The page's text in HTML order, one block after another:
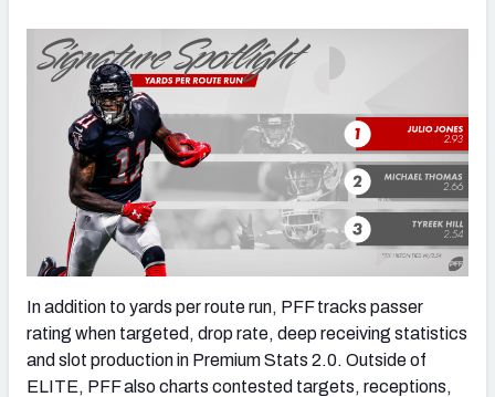
In addition to yards per route run, PFF tracks passer
rating when targeted, drop rate, deep receiving statistics
and slot production in Premium Stats 2.0. Outside of
ELITE, PFF also charts contested targets, receptions,